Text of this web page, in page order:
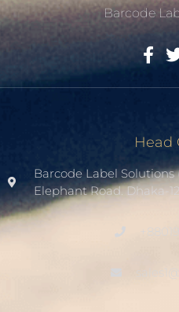
Barcode
Head
Barcode Label Solutions
Elephant Road. Dhaka-